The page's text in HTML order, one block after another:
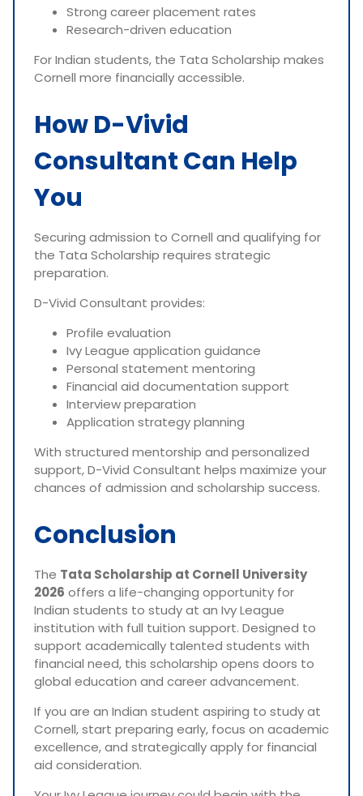
Strong career placement rates
Research-driven education
For Indian students, the Tata Scholarship makes
Cornell more financially accessible.
How D-Vivid
Consultant Can Help
You
Securing admission to Cornell and qualifying for
the Tata Scholarship requires strategic
preparation.
D-Vivid Consultant provides:
Profile evaluation
Ivy League application guidance
Personal statement mentoring
Financial aid documentation support
Interview preparation
Application strategy planning
With structured mentorship and personalized
support, D-Vivid Consultant helps maximize your
chances of admission and scholarship success.
Conclusion
The Tata Scholarship at Cornell University
2026 offers a life-changing opportunity for
Indian students to study at an Ivy League
institution with full tuition support. Designed to
support academically talented students with
financial need, this scholarship opens doors to
global education and career advancement.
If you are an Indian student aspiring to study at
Cornell, start preparing early, focus on academic
excellence, and strategically apply for financial
aid consideration.